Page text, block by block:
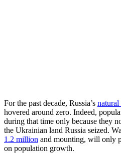
For the past decade, Russia’s
hovered around zero. Indeed,
during that time only because they
the Ukrainian land Russia seized.
1.2 million and mounting, will only
on population growth.